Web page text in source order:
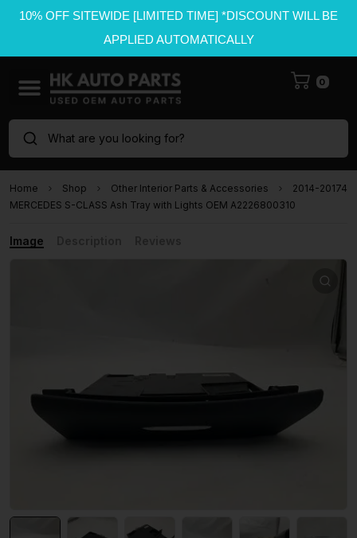
10% OFF SITEWIDE [LIMITED TIME] *DISCOUNT WILL BE
APPLIED AUTOMATICALLY
0
What are you looking for?
Home Shop Other Interior Parts & Accessories
2014-20174
MERCEDES S-CLASS Ash Tray with Lights OEM A2226800310
Image